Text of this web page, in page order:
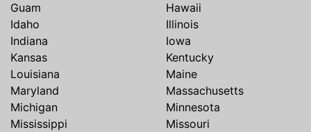
Guam
Hawaii
Idaho
Illinois
Indiana
Iowa
Kansas
Kentucky
Louisiana
Maine
Maryland
Massachusetts
Michigan
Minnesota
Mississippi
Missouri